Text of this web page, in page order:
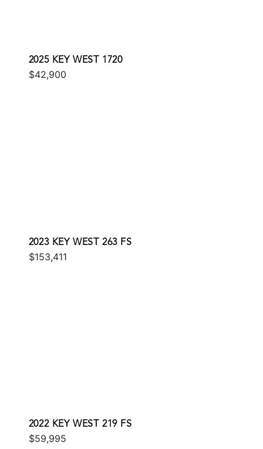
2025 KEY WEST 1720
$42,900
2023 KEY WEST 263 FS
$153,411
2022 KEY WEST 219 FS
$59,995